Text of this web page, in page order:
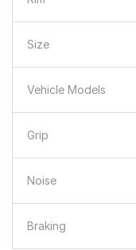
Size
Vehicle Models
Grip
Noise
Braking